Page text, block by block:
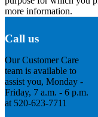
more information.
Call us
Our Customer Care
team is available to
assist you, Monday -
Friday, 7 a.m. - 6 p.m.
at 520-623-7711